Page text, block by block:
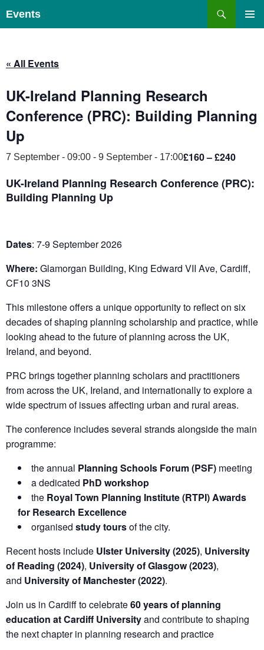
to
Events
« All Events
UK-Ireland Planning Research
Conference (PRC): Building Planning
Up
7 September - 09:00 - 9 September - 17:00£160 – £240
UK-Ireland Planning Research Conference (PRC):
Building Planning Up
Dates: 7-9 September 2026
Where: Glamorgan Building, King Edward VII Ave, Cardiff,
CF10 3NS
This milestone offers a unique opportunity to reflect on six
decades of shaping planning scholarship and practice, while
looking ahead to the future of planning across the UK,
Ireland, and beyond.
PRC brings together planning scholars and practitioners
from across the UK, Ireland, and internationally to explore a
wide spectrum of issues affecting urban and rural areas.
The conference includes several strands alongside the main
programme:
the annual Planning Schools Forum (PSF) meeting
a dedicated PhD workshop
the Royal Town Planning Institute (RTPI) Awards
for Research Excellence
organised study toursof the city.
Recent hosts include Ulster University (2025), University
of Reading (2024), University of Glasgow (2023),
and University of Manchester (2022).
Join us in Cardiff to celebrate60 years of planning
education at Cardiff Universityand contribute to shaping
the next chapter in planning research and practice